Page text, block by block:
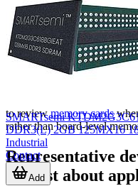
reprogram capability in
These technologies may
chosen for different
maintaining established
configurations, and NOR
updates or more flexible
engineers comparing
to reviewmemory cards
rather than board-level
Representative
suggest about
SMARTsemi
DDR3(L) 2GB 125MX16
Industrial
Contact
Add